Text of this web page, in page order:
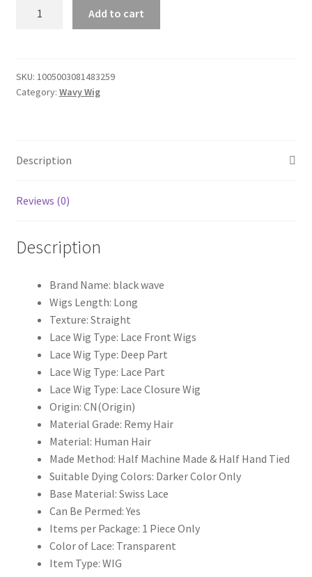
Front
Human
32
Inch
Women
Closure
Plucked
Long
quantity
Add to cart
SKU: 1005003081483259
Category: Wavy Wig
Description
Reviews (0)
Description
Brand Name: black wave
Wigs Length: Long
Texture: Straight
Lace Wig Type: Lace Front Wigs
Lace Wig Type: Deep Part
Lace Wig Type: Lace Part
Lace Wig Type: Lace Closure Wig
Origin: CN(Origin)
Material Grade: Remy Hair
Material: Human Hair
Made Method: Half Machine Made & Half Hand Tied
Suitable Dying Colors: Darker Color Only
Base Material: Swiss Lace
Can Be Permed:Yes
Items per Package: 1 Piece Only
Color of Lace: Transparent
Item Type: WIG